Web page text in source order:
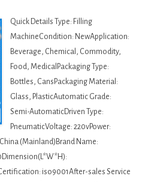
Quick Details Type: Filling
MachineCondition: NewApplication:
Beverage, Chemical, Commodity,
Food, MedicalPackaging Type:
Bottles, CansPackaging Material:
Glass, PlasticAutomatic Grade:
Semi-AutomaticDriven Type:
PneumaticVoltage: 220vPower:
(Mainland)Brand Name:
iso9001After-sales Service